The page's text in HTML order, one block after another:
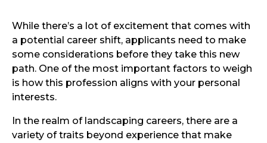
While there’s a lot of excitement that comes with
a potential career shift, applicants need to make
some considerations before they take this new
path. One of the most important factors to weigh
is how this profession aligns with your personal
interests.
In the realm of landscaping careers, there are a
variety of traits beyond experience that make